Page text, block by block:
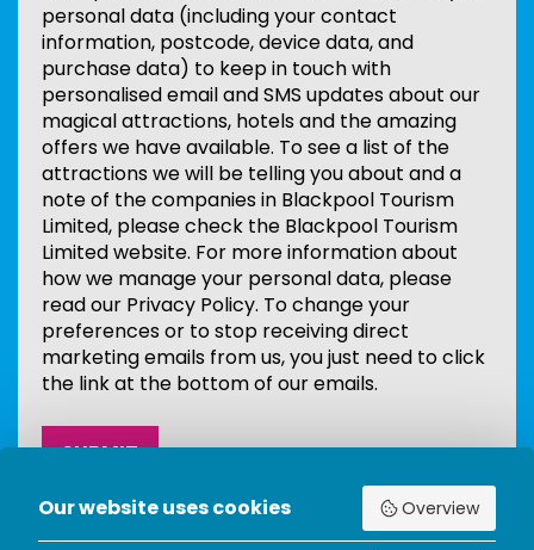
personal data (including your contact
information, postcode, device data, and
purchase data) to keep in touch with
personalised email and SMS updates about our
magical attractions, hotels and the amazing
offers we have available. To see a list of the
attractions we will be telling you about and a
note of the companies in Blackpool Tourism
Limited, please check the Blackpool Tourism
Limited website. For more information about
how we manage your personal data, please
read our Privacy Policy. To change your
preferences or to stop receiving direct
marketing emails from us, you just need to click
the link at the bottom of our emails.
Our website uses cookies Overview